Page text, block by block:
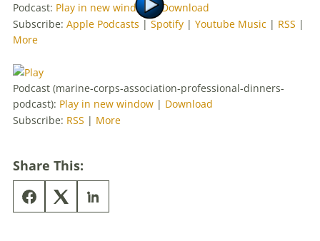
Podcast: Play in new window|Download
Subscribe: Apple Podcasts | Spotify | Youtube Music | RSS |
More
Podcast (marine-corps-association-professional-dinners-
podcast): Play in new window | Download
Subscribe: RSS | More
Share This: